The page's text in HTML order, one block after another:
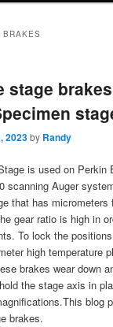
BRAKES
stage brakes
2023by Randy
is used on Perkin
scanning Auger
that has micrometers
gear ratio is high in
To lock the
high temperature
brakes wear down
the stage axis in
blog
brakes.